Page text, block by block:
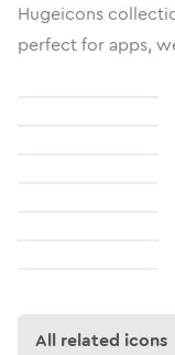
Hugeicons
perfect for apps,
All related icons